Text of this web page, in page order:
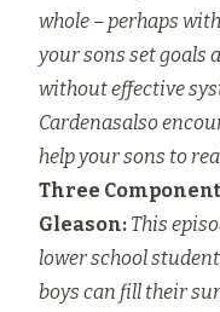
whole – perhaps
your sons set goals
without effective
Cardenasalso
help your sons to
Three
Gleason: This
lower school
boys can fill their